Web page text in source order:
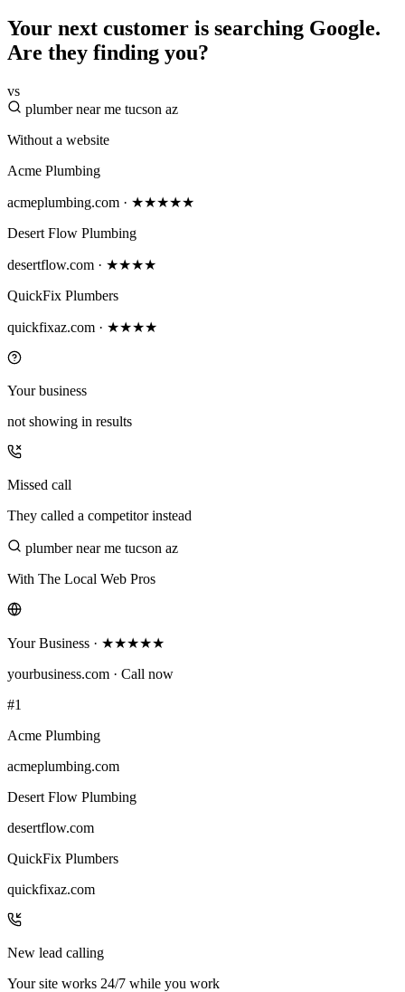
Your next customer is searching Google.
Are they finding you?
vs
plumber near me tucson az
Without a website
Acme Plumbing
acmeplumbing.com · ★★★★★
Desert Flow Plumbing
desertflow.com · ★★★★
QuickFix Plumbers
quickfixaz.com · ★★★★
Your business
not showing in results
Missed call
They called a competitor instead
plumber near me tucson az
With The Local Web Pros
Your Business · ★★★★★
yourbusiness.com · Call now
#1
Acme Plumbing
acmeplumbing.com
Desert Flow Plumbing
desertflow.com
QuickFix Plumbers
quickfixaz.com
New lead calling
Your site works 24/7 while you work